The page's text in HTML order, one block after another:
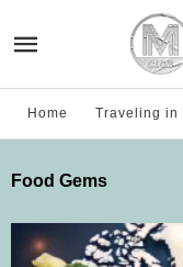
Home Traveling in
Food Gems